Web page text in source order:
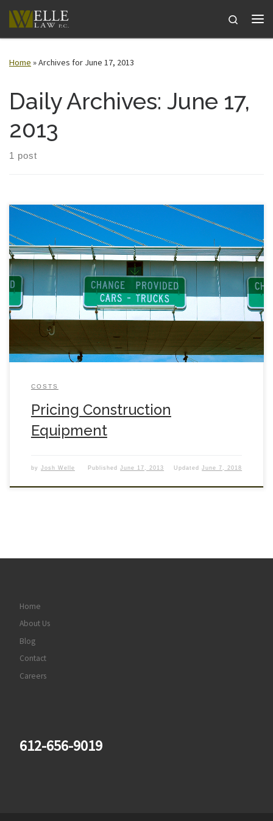
Skip to content
Search
Home »Archives for June 17, 2013
Daily Archives: June 17,
2013
1 post
COSTS
Pricing Construction
Equipment
by Josh Welle PublishedJune 17, 2013 UpdatedJune 7, 2018
Home
About Us
Blog
Contact
Careers
612-656-9019